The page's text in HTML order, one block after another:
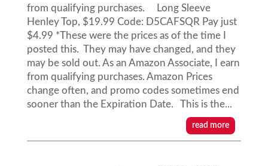
from qualifying purchases. Long Sleeve
Henley Top, $19.99 Code: D5CAFSQR Pay just
$4.99 *These were the prices as of the time I
posted this. They may have changed, and they
may be sold out. As an Amazon Associate, I earn
from qualifying purchases. Amazon Prices
change often, and promo codes sometimes end
sooner than the Expiration Date. This is the...
read more